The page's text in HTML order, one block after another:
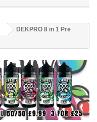
DEKPRO 8 in 1 Pre